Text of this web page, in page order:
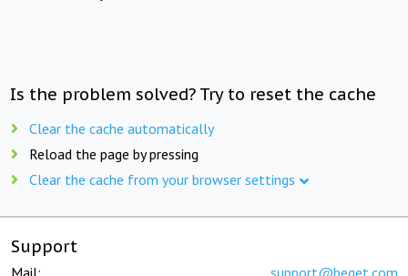
Is the problem solved? Try to reset the cache
Clear the cache automatically
Reload the page by pressing
Clear the cache from your browser settings
Support
Mail: support@beget.com